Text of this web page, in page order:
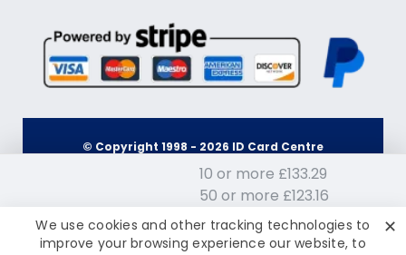
£143.42 Inc Tax: £172.10
10 or more £133.29
50 or more £123.16
100 or more £113.03
200 or more £107.96
© Copyright 1998 - 2026 ID Card Centre
Terms & Conditions Privacy Policy
✕
We use cookies and other tracking technologies to
improve your browsing experience our website, to